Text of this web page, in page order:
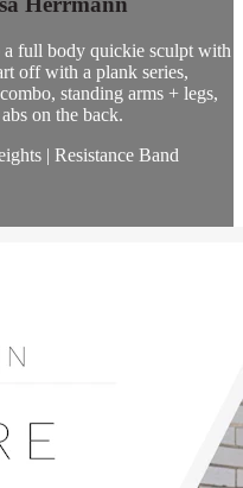
a full body quickie sculpt with
off with a plank series,
standing arms + legs,
on the back.
| Resistance Band